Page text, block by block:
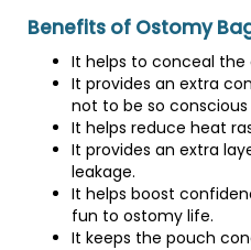
Benefits of Ostomy
It helps to conceal
It provides an extra
not to be so
It helps reduce heat
It provides an extra
leakage.
It helps boost
fun to ostomy life.
It keeps the pouch